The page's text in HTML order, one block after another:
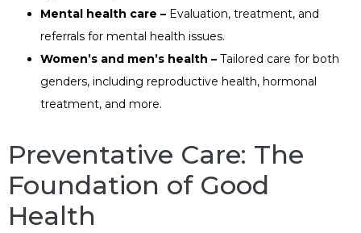
Mental health care – Evaluation, treatment, and
referrals for mental health issues.
Women’s and men’s health – Tailored care for both
genders, including reproductive health, hormonal
treatment, and more.
Preventative Care: The
Foundation of Good
Health